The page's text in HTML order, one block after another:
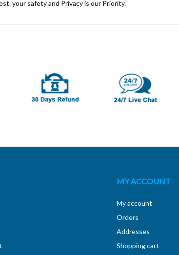
your safety and Privacy is our Priority.
MY ACCOUNT
My account
Orders
Addresses
Shopping cart